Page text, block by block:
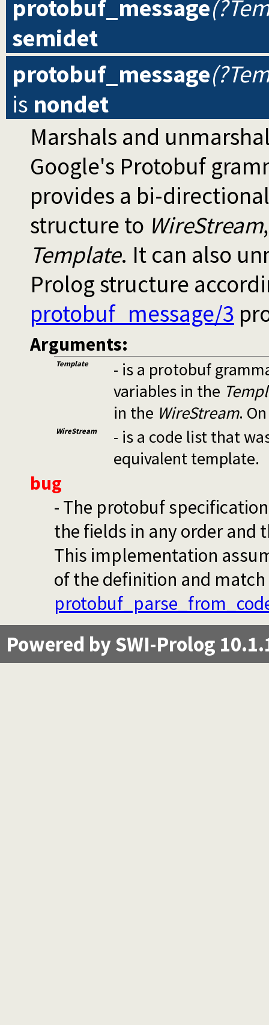
protobuf_message
semidet
protobuf_message
is nondet
Marshals and
Google's Protobuf
provides a bi-
structure to WireStream
Template. It can also
Prolog structure
protobuf_message/3
Arguments:
Template
- is a protobuf
variables in the
in the WireStream.
WireStream
- is a code list that
equivalent template.
bug
- The protobuf
the fields in any order and
This implementation
of the definition and
Powered by SWI-Prolog